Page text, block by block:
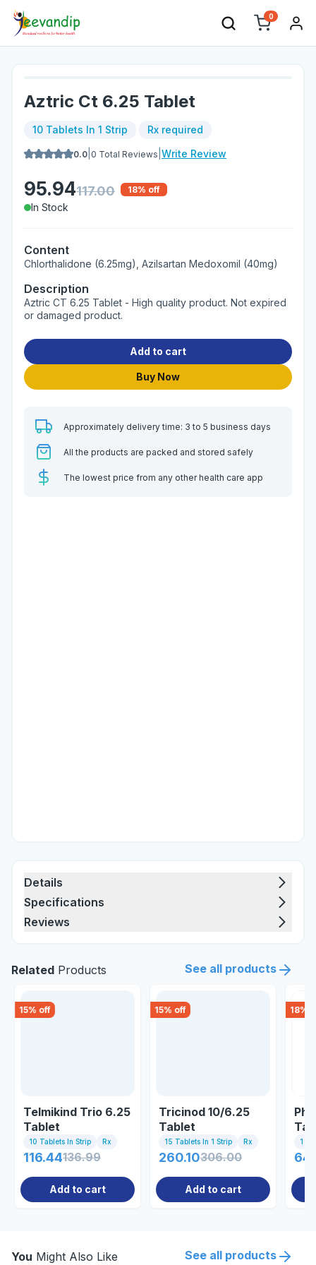
0
Aztric Ct 6.25 Tablet
10 Tablets In 1 Strip Rx required
0.0 0 Total Reviews Write Review
95.94117.00 18% off
In Stock
Content
Chlorthalidone (6.25mg), Azilsartan Medoxomil (40mg)
Description
Aztric CT 6.25 Tablet - High quality product. Not expired
or damaged product.
Add to cart
Buy Now
Approximately delivery time: 3 to 5 business days
All the products are packed and stored safely
The lowest price from any other health care app
Details
Specifications
Reviews
Related Products See all products
15% off
Telmikind Trio 6.25
Tablet
10 Tablets In Strip Rx
116.44136.99
Add to cart
15% off
Tricinod 10/6.25
Tablet
15 Tablets In 1 Strip Rx
260.10306.00
Add to cart
18%
1
You Might Also Like See all products